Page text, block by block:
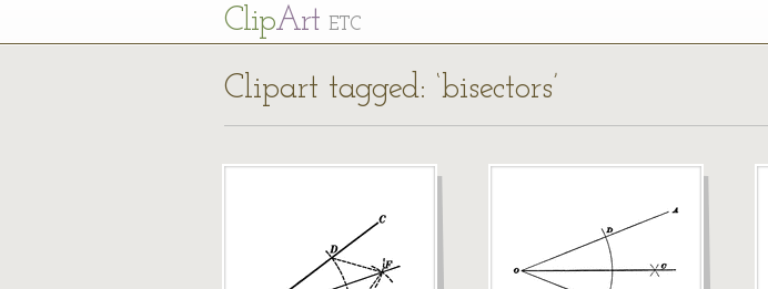
ClipArt ETC
Clipart tagged: ‘bisectors’